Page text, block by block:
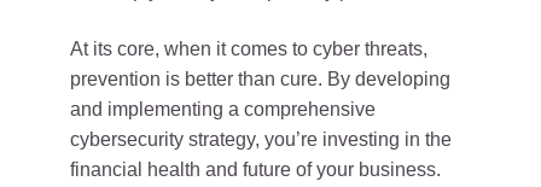
At its core, when it comes to cyber threats,
prevention is better than cure. By developing
and implementing a comprehensive
cybersecurity strategy, you’re investing in the
financial health and future of your business.